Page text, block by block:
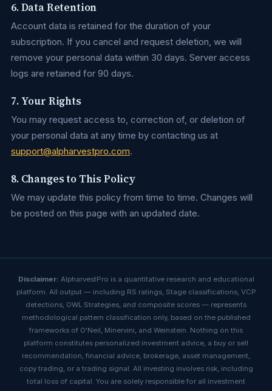
6. Data Retention
Account data is retained for the duration of your
subscription. If you cancel and request deletion, we will
remove your personal data within 30 days. Server access
logs are retained for 90 days.
7. Your Rights
You may request access to, correction of, or deletion of
your personal data at any time by contacting us at
support@alpharvestpro.com.
8. Changes to This Policy
We may update this policy from time to time. Changes will
be posted on this page with an updated date.
Disclaimer: AlpharvestPro is a quantitative research and educational
platform. All output — including RS ratings, Stage classifications, VCP
detections, OWL Strategies, and composite scores — represents
methodological pattern classification only, based on the published
frameworks of O'Neil, Minervini, and Weinstein. Nothing on this
platform constitutes personalized investment advice, a buy or sell
recommendation, financial advice, brokerage, asset management,
copy trading, or a trading signal. All investing involves risk, including
total loss of capital. You are solely responsible for all investment